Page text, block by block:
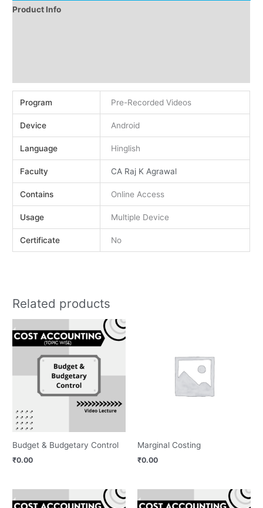
Product Info
Program Pre-Recorded Videos
Device Android
Language Hinglish
Faculty CA Raj K Agrawal
Contains Online Access
Usage Multiple Device
Certificate No
Related products
Budget & Budgetary Control
₹0.00
Marginal Costing
₹0.00